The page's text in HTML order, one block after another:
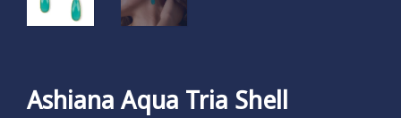
Ashiana Aqua Tria Shell